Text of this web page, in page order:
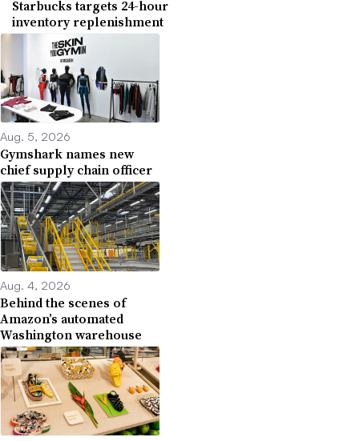
Starbucks targets 24-hour
inventory replenishment
Aug. 5, 2026
Gymshark names new
chief supply chain officer
Aug. 4, 2026
Behind the scenes of
Amazon’s automated
Washington warehouse